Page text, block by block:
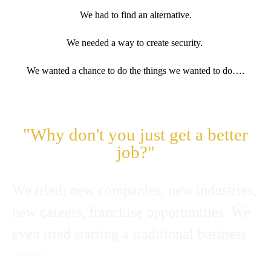
We had to find an alternative.
We needed a way to create security.
We wanted a chance to do the things we wanted to do….
"Why don't you just get a better
job?"